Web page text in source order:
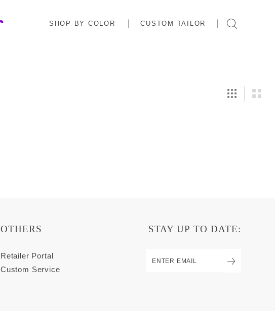
SHOP BY COLOR CUSTOM TAILOR
OTHERS
Retailer Portal
Custom Service
STAY UP TO DATE: